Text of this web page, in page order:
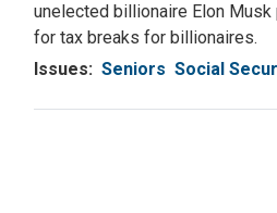
unelected billionaire Elon
for tax breaks for billionaires.
Issues: Seniors Social